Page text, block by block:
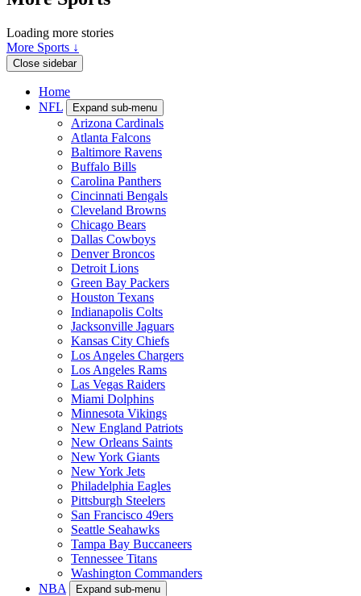
Loading more stories
More Sports ↓
Close sidebar
Home
NFL
Expand sub-menu
Arizona Cardinals
Atlanta Falcons
Baltimore Ravens
Buffalo Bills
Carolina Panthers
Cincinnati Bengals
Cleveland Browns
Chicago Bears
Dallas Cowboys
Denver Broncos
Detroit Lions
Green Bay Packers
Houston Texans
Indianapolis Colts
Jacksonville Jaguars
Kansas City Chiefs
Los Angeles Chargers
Los Angeles Rams
Las Vegas Raiders
Miami Dolphins
Minnesota Vikings
New England Patriots
New Orleans Saints
New York Giants
New York Jets
Philadelphia Eagles
Pittsburgh Steelers
San Francisco 49ers
Seattle Seahawks
Tampa Bay Buccaneers
Tennessee Titans
Washington Commanders
NBA
Expand sub-menu